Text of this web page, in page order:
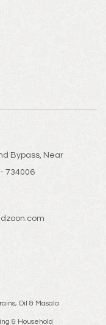
Bypass, Near
734006
Oil & Masala
& Household